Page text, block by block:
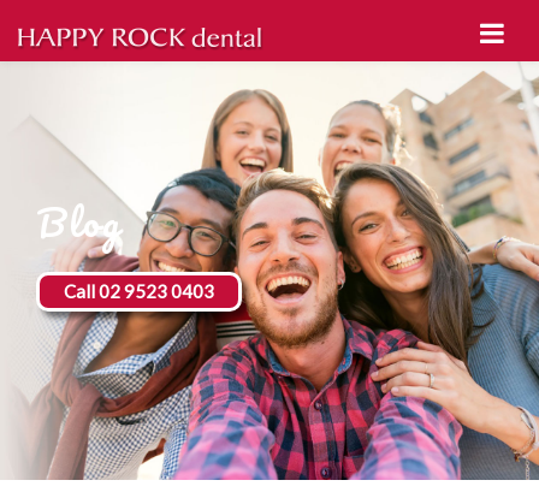
Blog
Call 02 9523 0403